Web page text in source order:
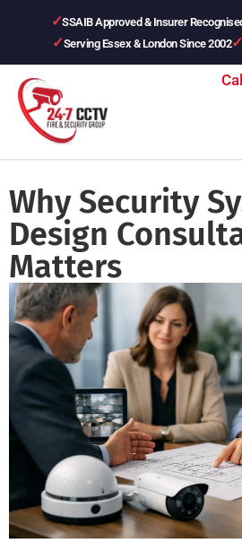
SSAIB Approved & Insurer
Serving Essex & London Since 2002
Why Security
Design
Matters